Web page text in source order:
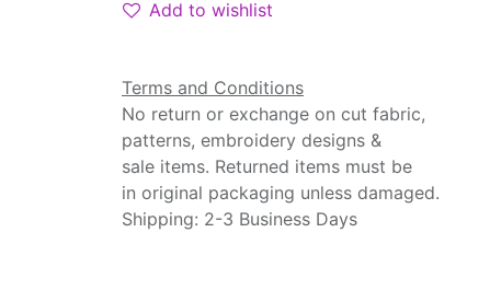
Add to wishlist
Terms and Conditions
No return or exchange on cut fabric,
patterns, embroidery designs &
sale items. Returned items must be
in original packaging unless damaged.
Shipping: 2-3 Business Days